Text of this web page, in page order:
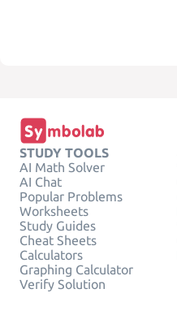
STUDY TOOLS
AI Math Solver
AI Chat
Popular Problems
Worksheets
Study Guides
Cheat Sheets
Calculators
Graphing Calculator
Verify Solution